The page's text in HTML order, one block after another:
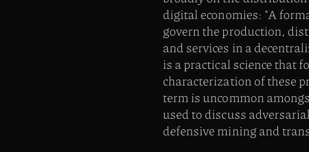
digital economies: "A
govern the production,
and services in a
is a practical science that
characterization of these
term is uncommon
used to discuss
defensive mining and